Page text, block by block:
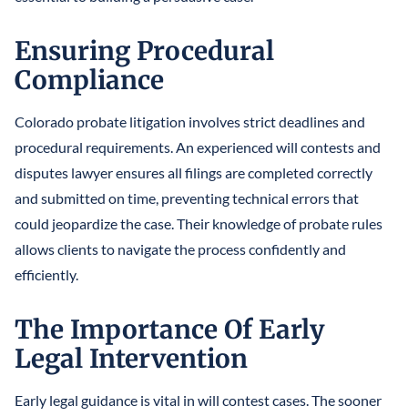
Ensuring Procedural
Compliance
Colorado probate litigation involves strict deadlines and
procedural requirements. An experienced will contests and
disputes lawyer ensures all filings are completed correctly
and submitted on time, preventing technical errors that
could jeopardize the case. Their knowledge of probate rules
allows clients to navigate the process confidently and
efficiently.
The Importance Of Early
Legal Intervention
Early legal guidance is vital in will contest cases. The sooner